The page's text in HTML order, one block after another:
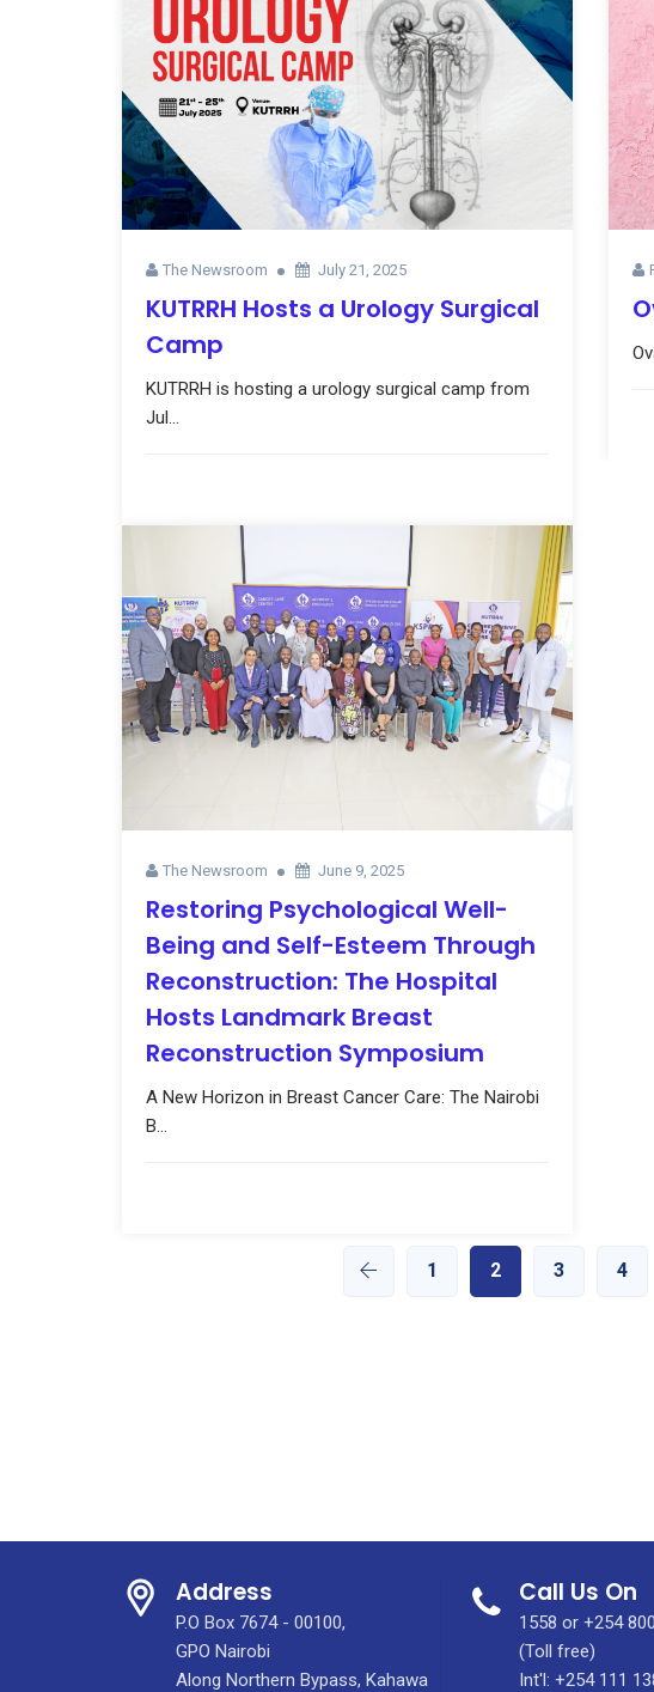
The Newsroom July 21, 2025
KUTRRH Hosts a Urology Surgical
Camp
KUTRRH is hosting a urology surgical camp from
Jul...
The Newsroom June 9, 2025
Restoring Psychological Well-
Being and Self-Esteem Through
Reconstruction: The Hospital
Hosts Landmark Breast
Reconstruction Symposium
A New Horizon in Breast Cancer Care: The Nairobi
B...
1 2 3 4
Address
P.O Box 7674 - 00100,
GPO Nairobi
Along Northern Bypass, Kahawa
Call Us On
1558 or +254
(Toll free)
Int'l: +254 111